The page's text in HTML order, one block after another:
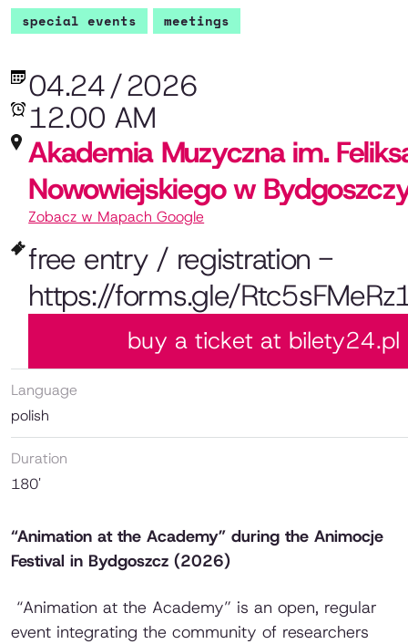
special events meetings
04.24/2026
12.00 AM
Akademia Muzyczna im.
Nowowiejskiego w
Zobacz w Mapach Google
free entry / registration -
https://forms.gle/
buy a ticket at bilety24.pl
Language
polish
Duration
180'
“Animation at the Academy” during the Animocje
Festival in Bydgoszcz (2026)
“Animation at the Academy” is an open, regular
event integrating the community of researchers